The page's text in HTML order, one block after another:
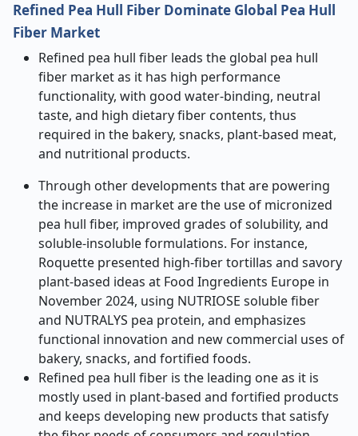
Refined Pea Hull Fiber Dominate Global Pea Hull
Fiber Market
Refined pea hull fiber leads the global pea hull
fiber market as it has high performance
functionality, with good water-binding, neutral
taste, and high dietary fiber contents, thus
required in the bakery, snacks, plant-based meat,
and nutritional products.
Through other developments that are powering
the increase in market are the use of micronized
pea hull fiber, improved grades of solubility, and
soluble-insoluble formulations. For instance,
Roquette presented high-fiber tortillas and savory
plant-based ideas at Food Ingredients Europe in
November 2024, using NUTRIOSE soluble fiber
and NUTRALYS pea protein, and emphasizes
functional innovation and new commercial uses of
bakery, snacks, and fortified foods.
Refined pea hull fiber is the leading one as it is
mostly used in plant-based and fortified products
and keeps developing new products that satisfy